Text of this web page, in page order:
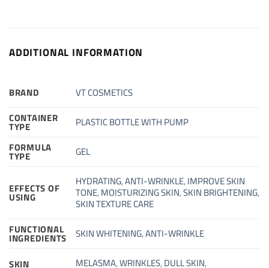
ADDITIONAL INFORMATION
BRAND
VT COSMETICS
CONTAINER
TYPE
PLASTIC BOTTLE WITH PUMP
FORMULA
TYPE GEL
EFFECTS OF
USING
HYDRATING,ANTI-WRINKLE,IMPROVE SKIN
TONE,MOISTURIZING SKIN,SKIN BRIGHTENING,
SKIN TEXTURE CARE
FUNCTIONAL
INGREDIENTS SKIN WHITENING,ANTI-WRINKLE
SKIN MELASMA,WRINKLES,DULL SKIN,